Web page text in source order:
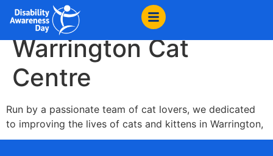
content
Cats Protection :
Warrington Cat
Centre
Run by a passionate team of cat lovers, we dedicated
to improving the lives of cats and kittens in Warrington,